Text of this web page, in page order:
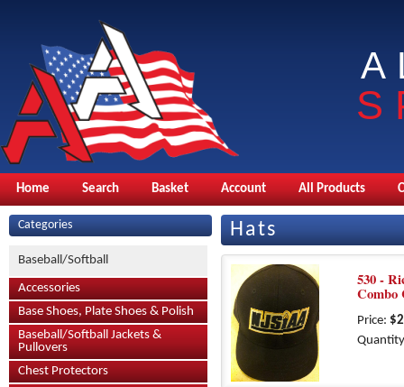
Home Search Basket Account All Products
Categories
Baseball/Softball
Accessories
Base Shoes, Plate Shoes & Polish
Baseball/Softball Jackets &
Pullovers
Chest Protectors
Hats
530 -
Combo
Price: